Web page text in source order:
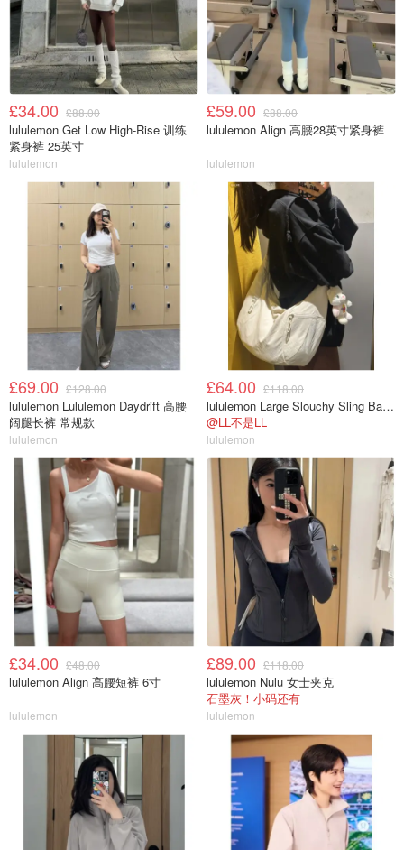
£34.00 £88.00
lululemon Get Low High-Rise 训练
紧身裤 25英寸
lululemon
£59.00 £88.00
lululemon Align 高腰28英寸紧身裤
lululemon
£69.00 £128.00
lululemon Lululemon Daydrift 高腰
阔腿长裤 常规款
lululemon
£64.00 £118.00
lululemon Large Slouchy Sling Bag 13L
@LL不是LL
lululemon
£34.00 £48.00
lululemon Align 高腰短裤 6寸
lululemon
£89.00 £118.00
lululemon Nulu 女士夹克
石墨灰！小码还有
lululemon